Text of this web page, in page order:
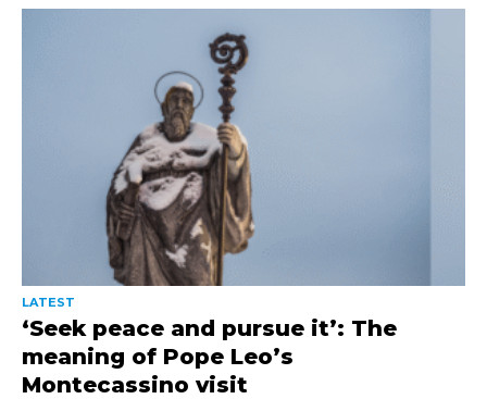
LATEST
‘Seek peace and pursue it’: The
meaning of Pope Leo’s
Montecassino visit